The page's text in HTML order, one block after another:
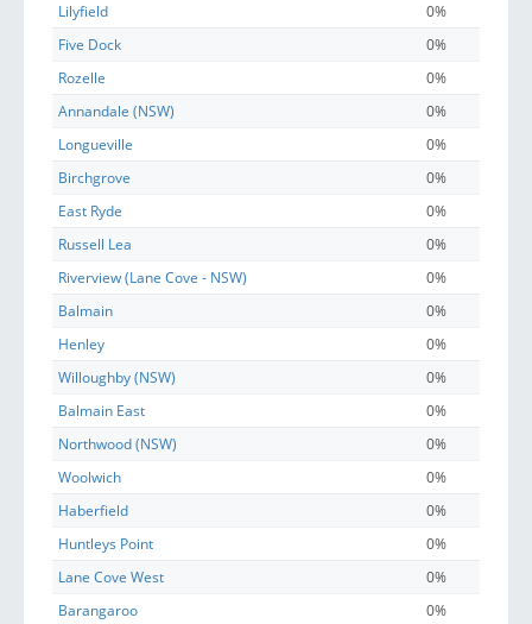
Lilyfield
0%
Five Dock
0%
Rozelle
0%
Annandale (NSW)
0%
Longueville
0%
Birchgrove
0%
East Ryde
0%
Russell Lea
0%
Riverview (Lane Cove - NSW)
0%
Balmain
0%
Henley
0%
Willoughby (NSW)
0%
Balmain East
0%
Northwood (NSW)
0%
Woolwich
0%
Haberfield
0%
Huntleys Point
0%
Lane Cove West
0%
Barangaroo
0%